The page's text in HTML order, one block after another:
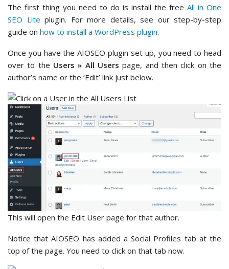
The first thing you need to do is install the free All in One
SEO Lite plugin. For more details, see our step-by-step
guide on how to install a WordPress plugin.
Once you have the AIOSEO plugin set up, you need to head
over to the Users » All Users page, and then click on the
author’s name or the ‘Edit’ link just below.
This will open the Edit User page for that author.
Notice that AIOSEO has added a Social Profiles tab at the
top of the page. You need to click on that tab now.